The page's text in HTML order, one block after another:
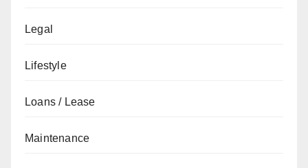
Legal
Lifestyle
Loans / Lease
Maintenance